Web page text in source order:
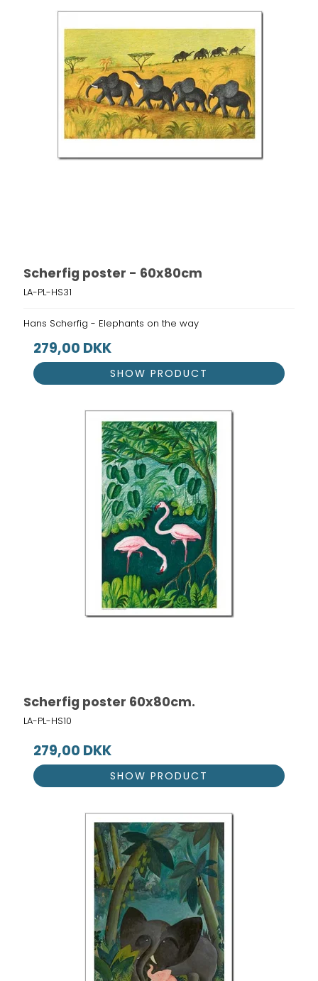
Scherfig poster - 60x80cm
LA-PL-HS31
Hans Scherfig - Elephants on the way
279,00 DKK
SHOW PRODUCT
Scherfig poster 60x80cm.
LA-PL-HS10
279,00 DKK
SHOW PRODUCT